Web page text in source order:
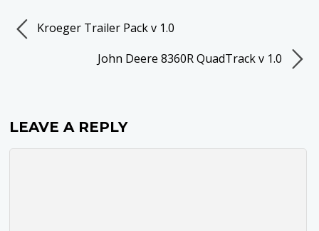
Kroeger Trailer Pack v 1.0
John Deere 8360R QuadTrack v 1.0
LEAVE A REPLY